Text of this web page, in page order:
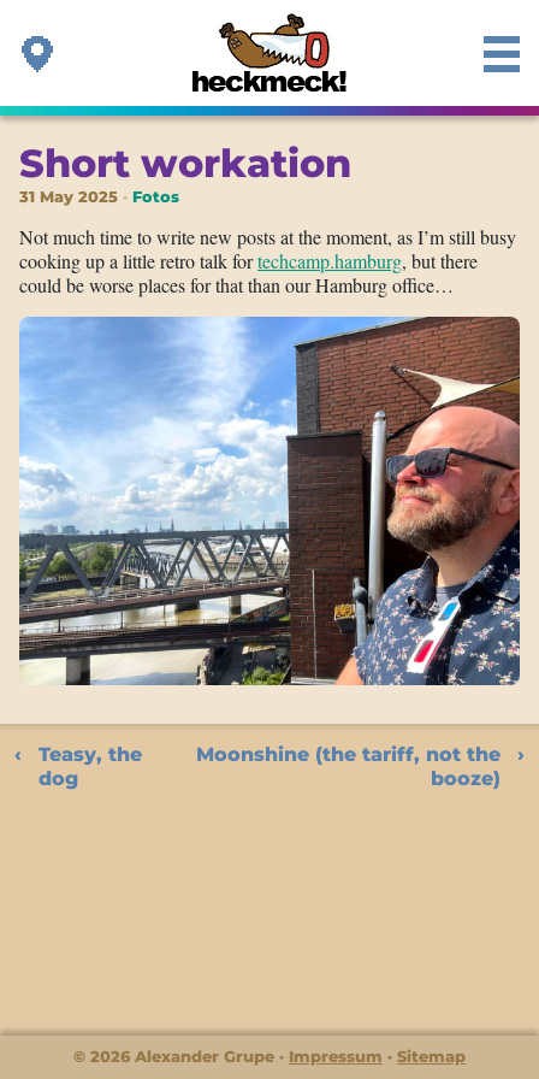
Short workation
31 May 2025 Fotos
Not much time to write new posts at the moment, as I’m still busy
cooking up a little retro talk fortechcamp.hamburg, but there
could be worse places for that than our Hamburg office…
Teasy, the
dog
Moonshine (the tariff, not the
booze)
© 2026 Alexander Grupe Impressum Sitemap